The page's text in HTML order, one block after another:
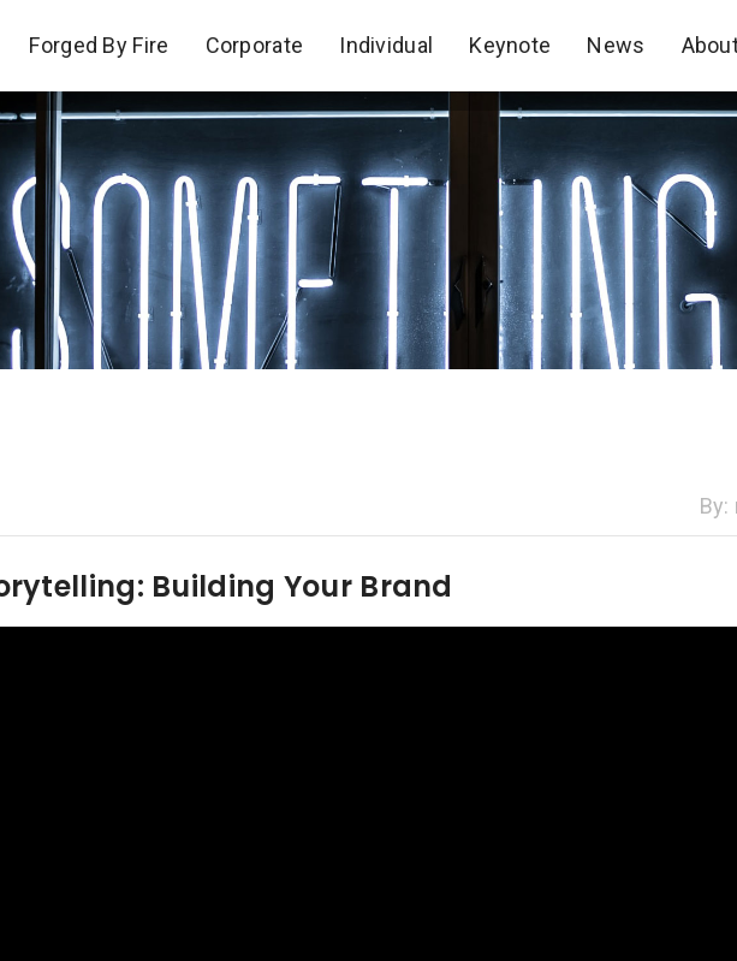
Forged By Fire Corporate Individual Keynote News
Forged By Fire Corporate Individual Keynote News
By:
Building Your Brand